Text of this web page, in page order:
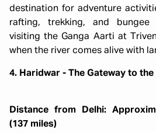
destination for adventure
rafting, trekking, and bungee
visiting the Ganga Aarti at
when the river comes alive with
4. Haridwar - The Gateway to the
Distance from Delhi:
(137 miles)